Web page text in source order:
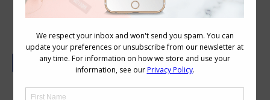
Bras are a really important foundation